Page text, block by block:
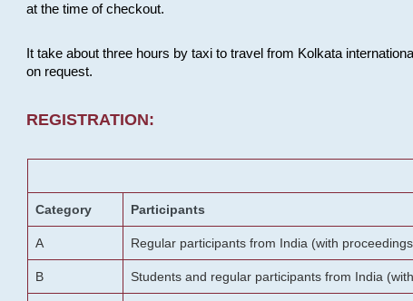
at the time of checkout.
It take about three hours by taxi to travel from Kolkata
on request.
REGISTRATION:
Category Participants
A Regular participants from India (with
B Students and regular participants from India